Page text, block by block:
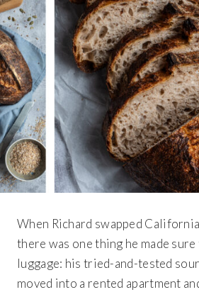
When Richard swapped
there was one thing he made
luggage: his tried-and-tested
moved into a rented apartment